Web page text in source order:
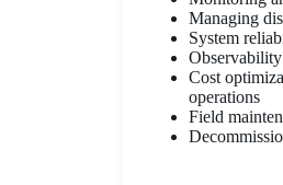
Managing
System
Cost
operations
Field